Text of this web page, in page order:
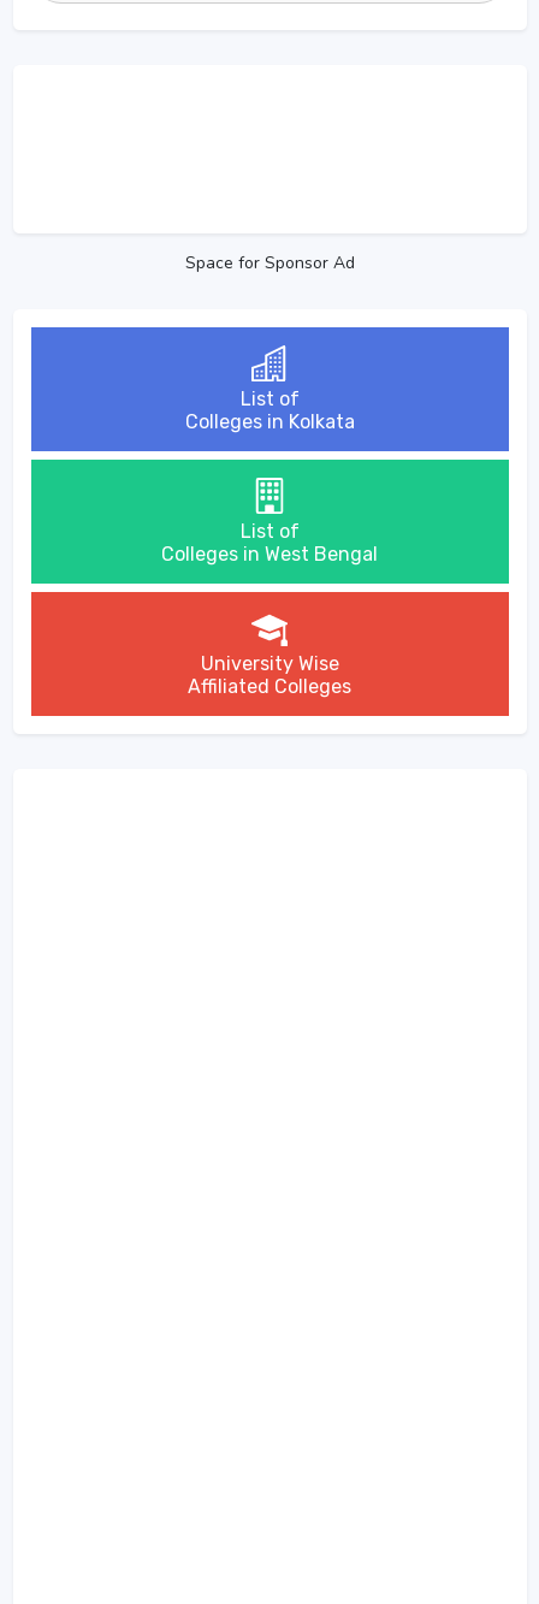
Space for Sponsor Ad
List of
Colleges in Kolkata
List of
Colleges in West Bengal
University Wise
Affiliated Colleges